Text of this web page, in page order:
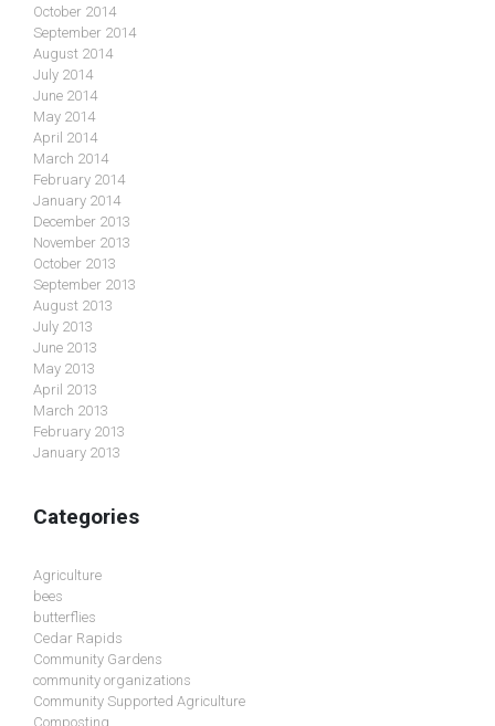
October 2014
September 2014
August 2014
July 2014
June 2014
May 2014
April 2014
March 2014
February 2014
January 2014
December 2013
November 2013
October 2013
September 2013
August 2013
July 2013
June 2013
May 2013
April 2013
March 2013
February 2013
January 2013
Categories
Agriculture
bees
butterflies
Cedar Rapids
Community Gardens
community organizations
Community Supported Agriculture
Composting